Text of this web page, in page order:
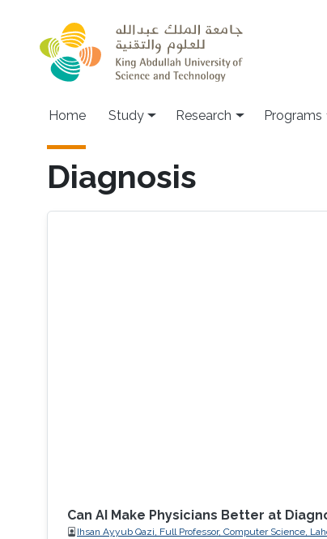
Home Study Research Programs
Diagnosis
Can AI Make Physicians Better at
Ihsan Ayyub Qazi, Full Professor, Computer Science,